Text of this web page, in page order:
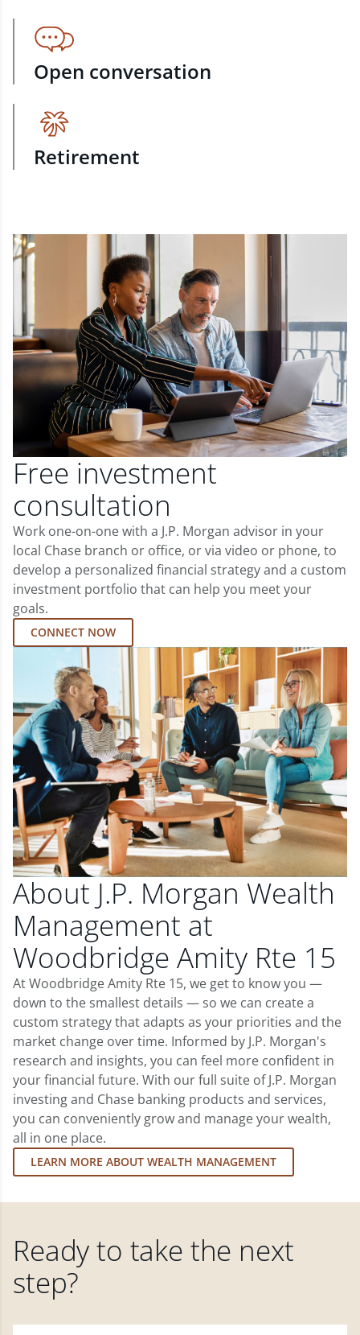
Open conversation
Retirement
Free investment
consultation
Work one-on-one with a J.P. Morgan advisor in your
local Chase branch or office, or via video or phone, to
develop a personalized financial strategy and a custom
investment portfolio that can help you meet your
goals.
CONNECT NOW
About J.P. Morgan Wealth
Management at
Woodbridge Amity Rte 15
At Woodbridge Amity Rte 15, we get to know you —
down to the smallest details — so we can create a
custom strategy that adapts as your priorities and the
market change over time. Informed by J.P. Morgan's
research and insights, you can feel more confident in
your financial future. With our full suite of J.P. Morgan
investing and Chase banking products and services,
you can conveniently grow and manage your wealth,
all in one place.
LEARN MORE ABOUT WEALTH MANAGEMENT
Ready to take the next
step?